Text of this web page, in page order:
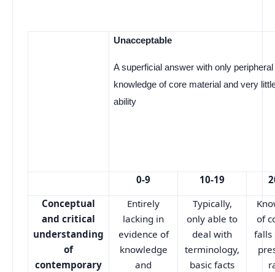
Unacceptable
A superficial answer with only peripheral
knowledge of core material and very
ability
0-9 10-19
Conceptual
and critical
understanding
of
contemporary
Entirely
lacking in
evidence of
knowledge
and
Typically,
only able to
deal with
terminology,
basic facts
of
falls